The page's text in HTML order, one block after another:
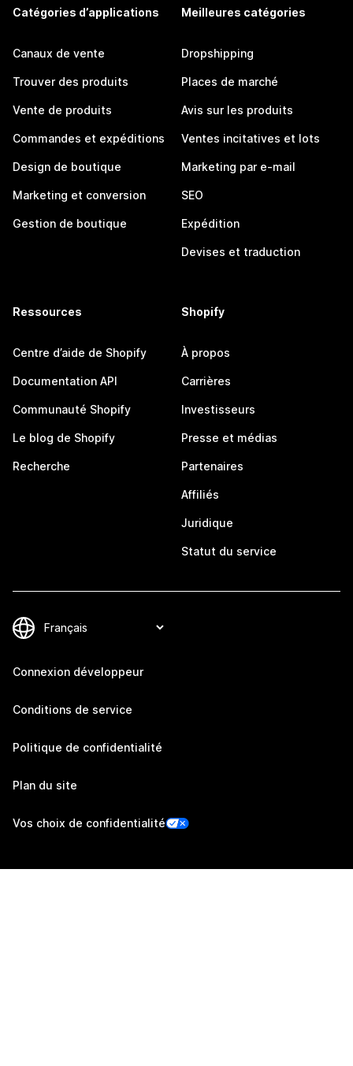
Catégories d’applications
Canaux de vente
Trouver des produits
Vente de produits
Commandes et expéditions
Design de boutique
Marketing et conversion
Gestion de boutique
Meilleures catégories
Dropshipping
Places de marché
Avis sur les produits
Ventes incitatives et lots
Marketing par e-mail
SEO
Expédition
Devises et traduction
Ressources
Centre d’aide de Shopify
Documentation API
Communauté Shopify
Le blog de Shopify
Recherche
Shopify
À propos
Carrières
Investisseurs
Presse et médias
Partenaires
Affiliés
Juridique
Statut du service
Connexion développeur
Conditions de service
Politique de confidentialité
Plan du site
Vos choix de confidentialité